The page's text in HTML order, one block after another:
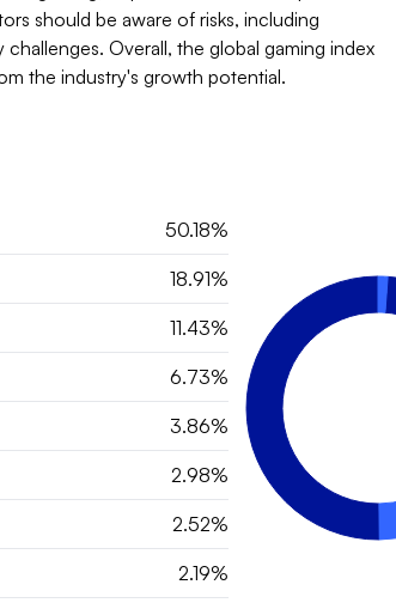
should be aware of risks, including
Overall, the global gaming index
the industry's growth potential.
50.18%
18.91%
11.43%
6.73%
3.86%
2.98%
2.52%
2.19%